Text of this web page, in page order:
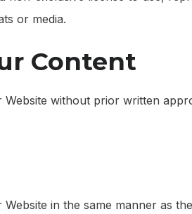
or media.
Content
without prior written
in the same manner as